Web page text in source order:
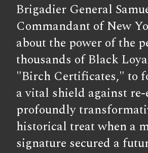
Brigadier General
Commandant of New
about the power of the
thousands of Black
"Birch Certificates," to
a vital shield against
profoundly
historical treat when a
signature secured a